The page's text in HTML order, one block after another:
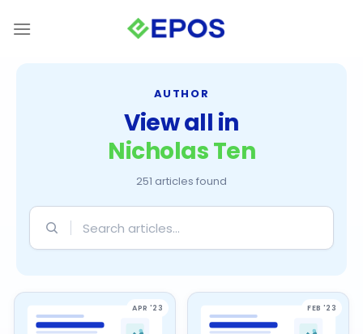
AUTHOR
View all in
Nicholas Ten
251 articles found
Search
articles
APR '23 FEB '23